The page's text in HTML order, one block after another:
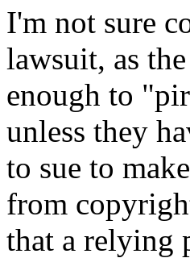
I'm not sure
lawsuit, as
enough to
unless they
to sue to
from
that a relying